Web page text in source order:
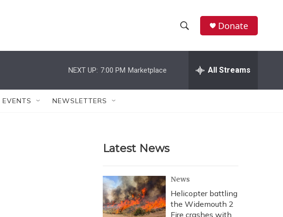
h
w
r
c
h
e
h
Donate
NEXT UP: 7:00 PM Marketplace All Streams
EVENTS NEWSLETTERS
Latest News
News
Helicopter battling
the Widemouth 2
Fire crashes with